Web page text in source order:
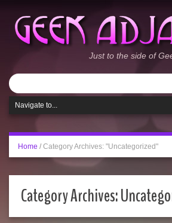
Just to the side of
Home / Category Archives: "Uncategorized"
Category Archives: